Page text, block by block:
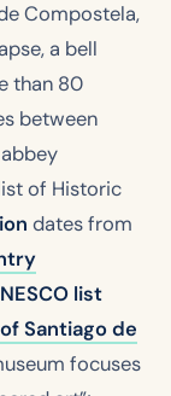
Compostela,
a bell
than 80
between
of Historic
dates from
list
Santiago de
focuses